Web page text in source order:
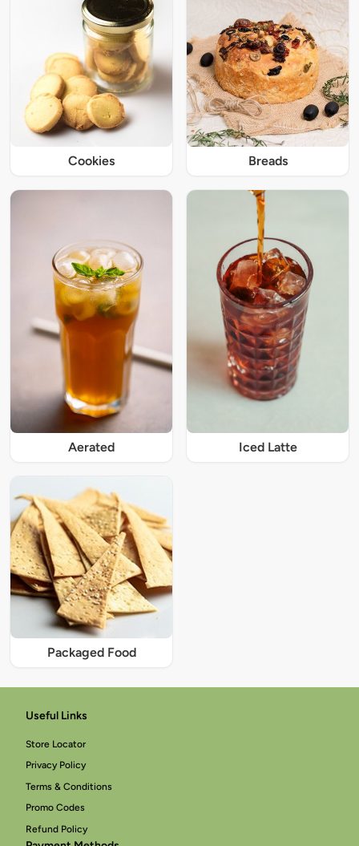
Cookies Breads
Aerated Iced Latte
Packaged Food
Useful Links
Store Locator
Privacy Policy
Terms & Conditions
Promo Codes
Refund Policy